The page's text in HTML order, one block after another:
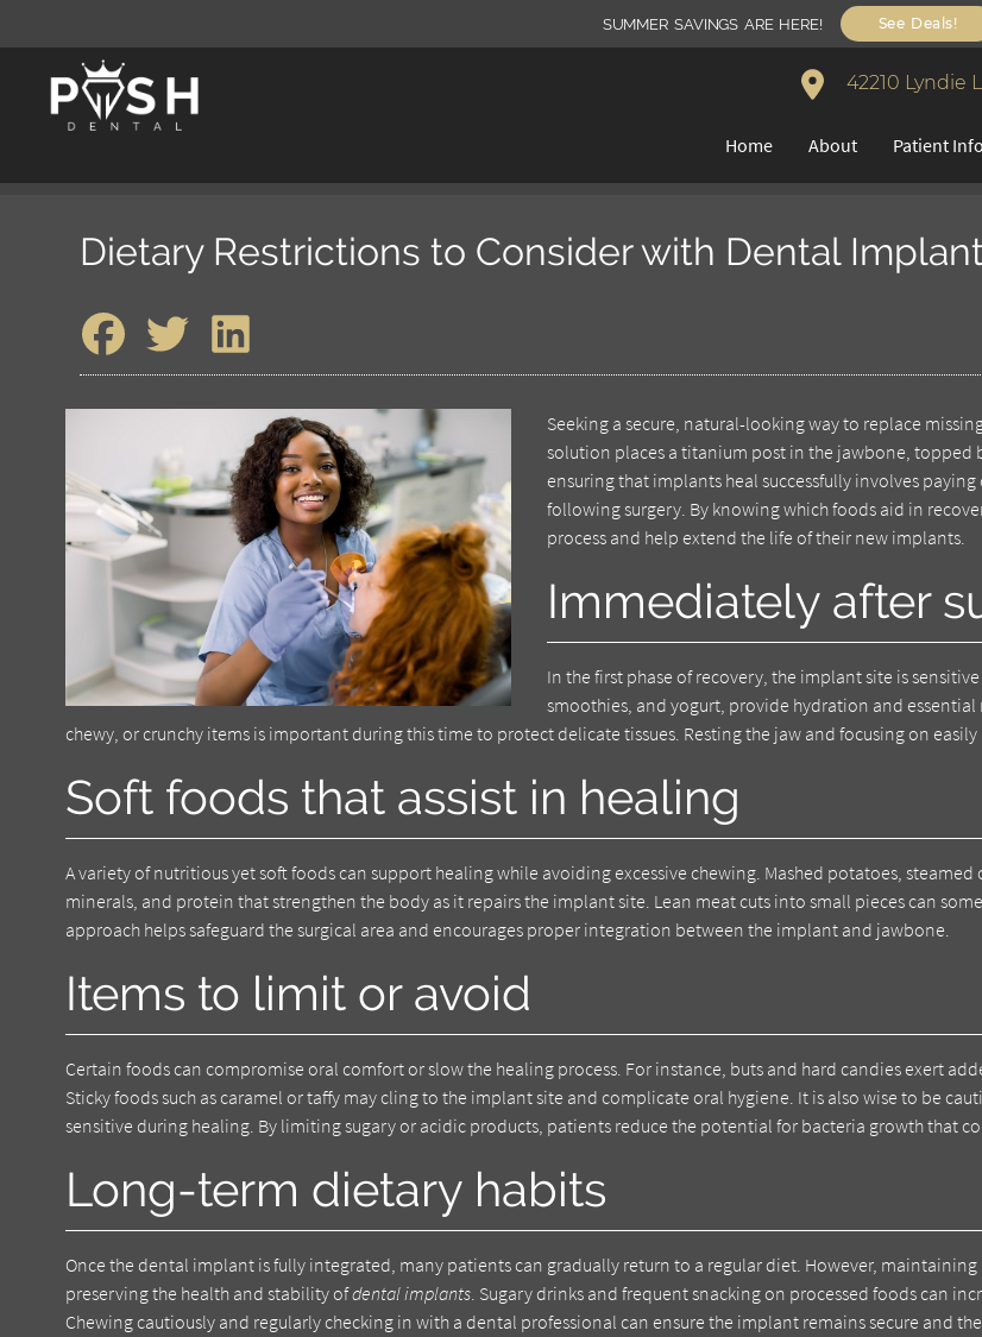
SUMMER SAVINGS ARE HERE! See Deals!
42210 Lyndie
Home About Patient
Dietary Restrictions to Consider with Dental
Seeking a secure, natural-looking way to replace
solution places a titanium post in the jawbone, topped
ensuring that implants heal successfully involves
following surgery. By knowing which foods aid in
process and help extend the life of their new implants.
Immediately after
In the first phase of recovery, the implant site is
smoothies, and yogurt, provide hydration and
chewy, or crunchy items is important during this time to protect delicate tissues. Resting the jaw and focusing on
Soft foods that assist in healing
A variety of nutritious yet soft foods can support healing while avoiding excessive chewing. Mashed potatoes,
minerals, and protein that strengthen the body as it repairs the implant site. Lean meat cuts into small pieces can
approach helps safeguard the surgical area and encourages proper integration between the implant and jawbone.
Items to limit or avoid
Certain foods can compromise oral comfort or slow the healing process. For instance, buts and hard candies exert
Sticky foods such as caramel or taffy may cling to the implant site and complicate oral hygiene. It is also wise to be
sensitive during healing. By limiting sugary or acidic products, patients reduce the potential for bacteria growth that
Long-term dietary habits
Once the dental implant is fully integrated, many patients can gradually return to a regular diet. However,
preserving the health and stability ofdental implants. Sugary drinks and frequent snacking on processed foods can
Chewing cautiously and regularly checking in with a dental professional can ensure the implant remains secure and